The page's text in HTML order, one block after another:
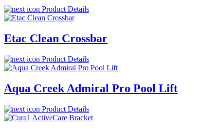
Product Details
Etac Clean Crossbar
Product Details
Aqua Creek Admiral Pro Pool Lift
Product Details